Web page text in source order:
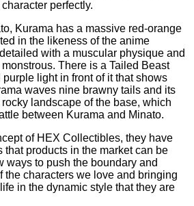
perfectly.
Kurama has a massive red-orange
in the likeness of the anime
with a muscular physique and
There is a Tailed Beast
light in front of it that shows
waves nine brawny tails and its
landscape of the base, which
between Kurama and Minato.
of HEX Collectibles, they have
products in the market can be
ways to push the boundary and
the characters we love and bringing
in the dynamic style that they are